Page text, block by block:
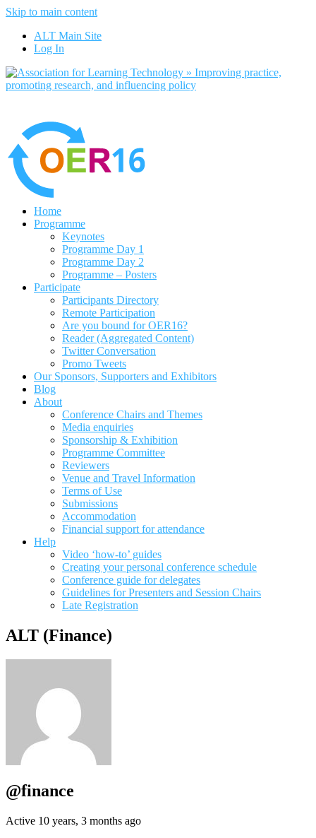
Skip to main content
ALT Main Site
Log In
Home
Programme
Keynotes
Programme Day 1
Programme Day 2
Programme – Posters
Participate
Participants Directory
Remote Participation
Are you bound for OER16?
Reader (Aggregated Content)
Twitter Conversation
Promo Tweets
Our Sponsors, Supporters and Exhibitors
Blog
About
Conference Chairs and Themes
Media enquiries
Sponsorship & Exhibition
Programme Committee
Reviewers
Venue and Travel Information
Terms of Use
Submissions
Accommodation
Financial support for attendance
Help
Video ‘how-to’ guides
Creating your personal conference schedule
Conference guide for delegates
Guidelines for Presenters and Session Chairs
Late Registration
ALT (Finance)
@finance
Active 10 years, 3 months ago